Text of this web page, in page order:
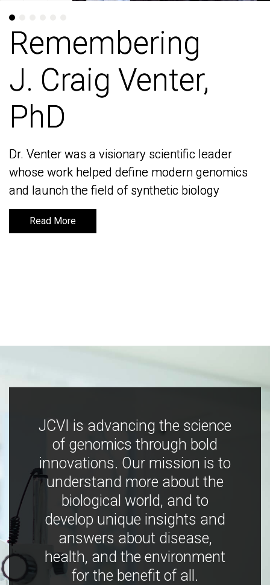
Remembering
J. Craig Venter,
PhD
Dr. Venter was a visionary scientific leader
whose work helped define modern genomics
and launch the field of synthetic biology
Read More
Remembering
J. Craig Venter,
PhD
Dr. Venter was a visionary scientific leader
whose work helped define modern genomics
and launch the field of synthetic biology
Read More
JCVI is advancing the science
of genomics through bold
innovations. Our mission is to
understand more about the
biological world, and to
develop unique insights and
answers about disease,
health, and the environment
for the benefit of all.